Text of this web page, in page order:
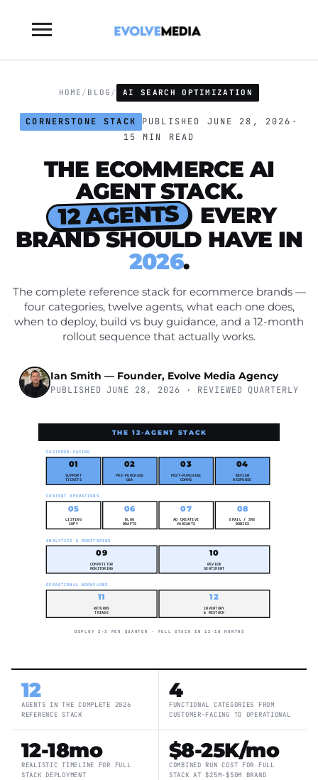
Toggle
HOME / BLOG / AI SEARCH OPTIMIZATION
CORNERSTONE STACK PUBLISHED JUNE 28, 2026 ·
15 MIN READ
THE ECOMMERCE AI
AGENT STACK.
12 AGENTS
EVERY
BRAND SHOULD HAVE IN
2026.
The complete reference stack for ecommerce brands —
four categories, twelve agents, what each one does,
when to deploy, build vs buy guidance, and a 12-month
rollout sequence that actually works.
Ian Smith — Founder, Evolve Media Agency
PUBLISHED JUNE 28, 2026 · REVIEWED QUARTERLY
THE 12-AGENT STACK
CUSTOMER-FACING
01
SUPPORT
TICKETS
02
PRE-PURCHASE
Q&A
03
POST-PURCHASE
COMMS
04
REVIEW
RESPONSE
CONTENT OPERATIONS
05
LISTING
COPY
06
BLOG
DRAFTS
07
AD CREATIVE
VARIANTS
08
EMAIL / SMS
BODIES
ANALYTICS & MONITORING
09
COMPETITOR
MONITORING
10
REVIEW
SENTIMENT
OPERATIONAL WORKFLOWS
11
RETURNS
TRIAGE
12
INVENTORY
& RESTOCK
DEPLOY 2-3 PER QUARTER · FULL STACK IN 12-18 MONTHS
12
AGENTS IN THE COMPLETE 2026
REFERENCE STACK
4
FUNCTIONAL CATEGORIES FROM
CUSTOMER-FACING TO OPERATIONAL
12-18mo
REALISTIC TIMELINE FOR FULL
STACK DEPLOYMENT
$8-25K/mo
COMBINED RUN COST FOR FULL
STACK AT $25M-$50M BRAND